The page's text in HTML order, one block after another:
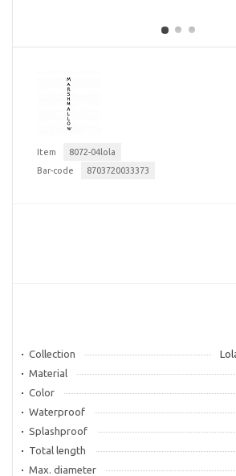
Item
8072-04lola
Bar-code
8703720033373
Collection
Material
Color
Waterproof
Splashproof
Total length
Max. diameter